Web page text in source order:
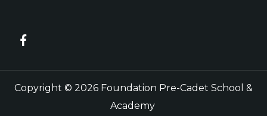
Copyright © 2026 Foundation Pre-Cadet School &
Academy